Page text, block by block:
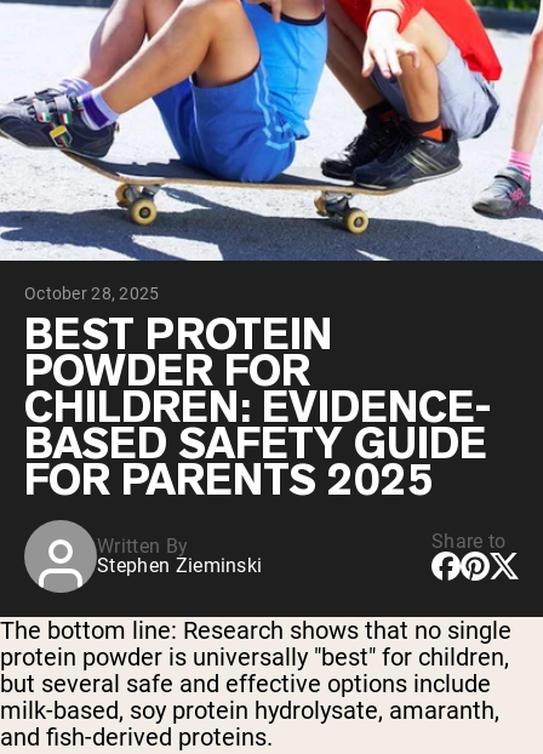
PROTEIN POWDERSBest Seller
Pea Protein
Grass Fed Whey Protein Powder
Collagen Peptides
Chocolate Grass-Fed Whey
Vanilla Grass-Fed whey
Grass-Fed Whey
Shop All Protein Powders
VEGAN PROTEIN
Pea Protein
October 28, 2025
BEST PROTEIN
POWDER FOR
CHILDREN: EVIDENCE-
BASED SAFETY GUIDE
FOR PARENTS 2025
Written By
Stephen Zieminski
Share to
The bottom line: Research shows that no single
protein powder is universally "best" for children,
but several safe and effective options include
milk-based, soy protein hydrolysate, amaranth,
and fish-derived proteins.